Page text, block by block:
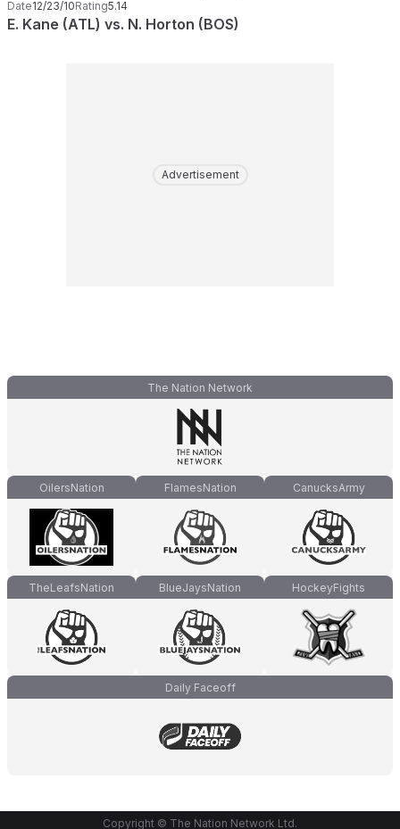
Date12/23/10Rating5.14
E. Kane (ATL) vs. N. Horton (BOS)
Advertisement
The Nation Network
OilersNation FlamesNation CanucksArmy
TheLeafsNation BlueJaysNation HockeyFights
Daily Faceoff
Copyright © The Nation Network Ltd.